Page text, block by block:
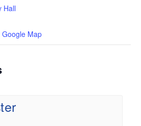
Hall
Google Map